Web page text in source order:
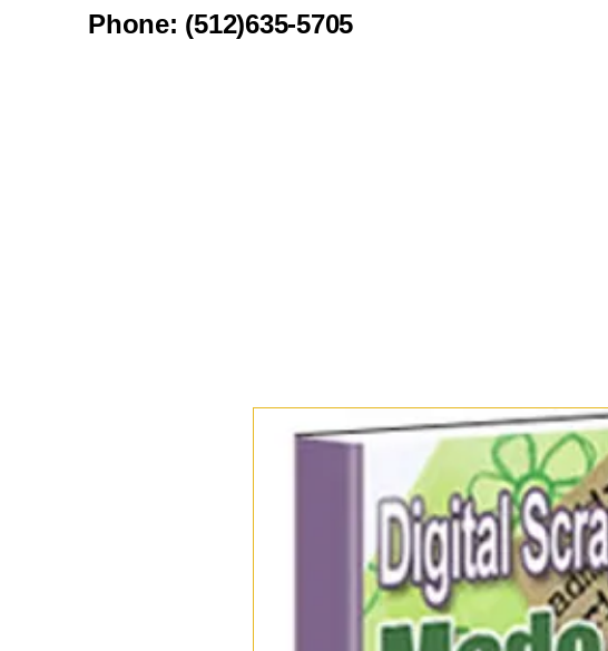
Phone: (512)635-5705